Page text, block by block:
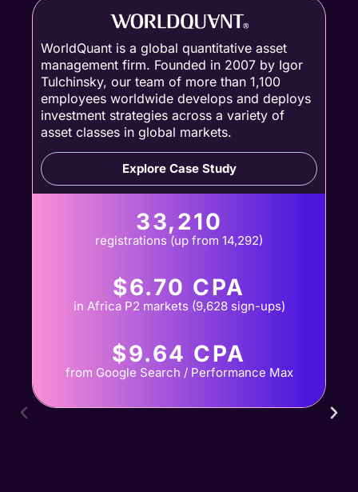
WorldQuant is a global quantitative asset
management firm. Founded in 2007 by Igor
Tulchinsky, our team of more than 1,100
employees worldwide develops and deploys
investment strategies across a variety of
asset classes in global markets.
Explore Case Study
33,210
registrations (up from 14,292)
$6.70 CPA
in Africa P2 markets (9,628 sign-ups)
$9.64 CPA
from Google Search / Performance Max